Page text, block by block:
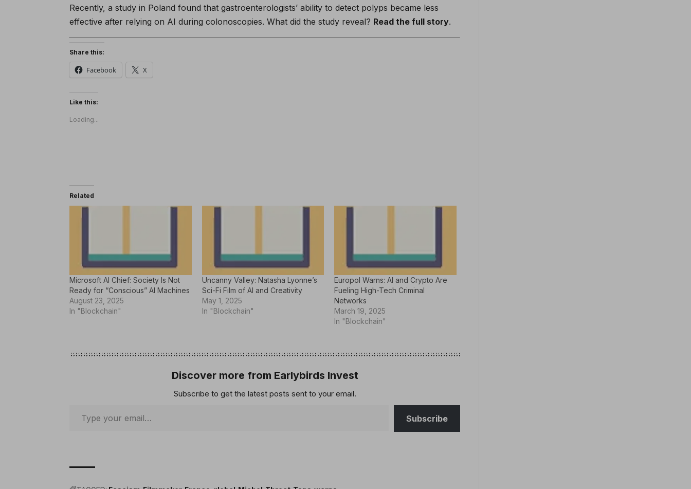
Recently, a study in Poland found that gastroenterologists’ ability to detect polyps became less
effective after relying on AI during colonoscopies. What did the study reveal? Read the full story.
Share this:
Facebook X
Like this:
Loading...
Related
Microsoft AI Chief: Society Is Not
Ready for “Conscious” AI Machines
August 23, 2025
In "Blockchain"
Uncanny Valley: Natasha Lyonne’s
Sci-Fi Film of AI and Creativity
May 1, 2025
In "Blockchain"
Europol Warns: AI and Crypto Are
Fueling High-Tech Criminal
Networks
March 19, 2025
In "Blockchain"
Discover more from Earlybirds Invest
Subscribe to get the latest posts sent to your email.
Subscribe